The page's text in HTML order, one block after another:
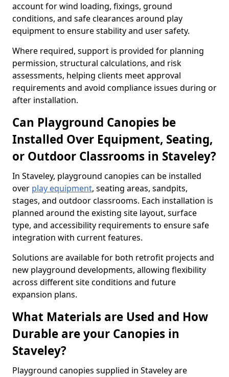
account for wind loading, fixings, ground
conditions, and safe clearances around play
equipment to ensure stability and user safety.
Where required, support is provided for planning
permission, structural calculations, and risk
assessments, helping clients meet approval
requirements and avoid compliance issues during or
after installation.
Can Playground Canopies be
Installed Over Equipment, Seating,
or Outdoor Classrooms in Staveley?
In Staveley, playground canopies can be installed
over play equipment, seating areas, sandpits,
stages, and outdoor classrooms. Each installation is
planned around the existing site layout, surface
type, and accessibility requirements to ensure safe
integration with current features.
Solutions are available for both retrofit projects and
new playground developments, allowing flexibility
across different site conditions and future
expansion plans.
What Materials are Used and How
Durable are your Canopies in
Staveley?
Playground canopies supplied in Staveley are